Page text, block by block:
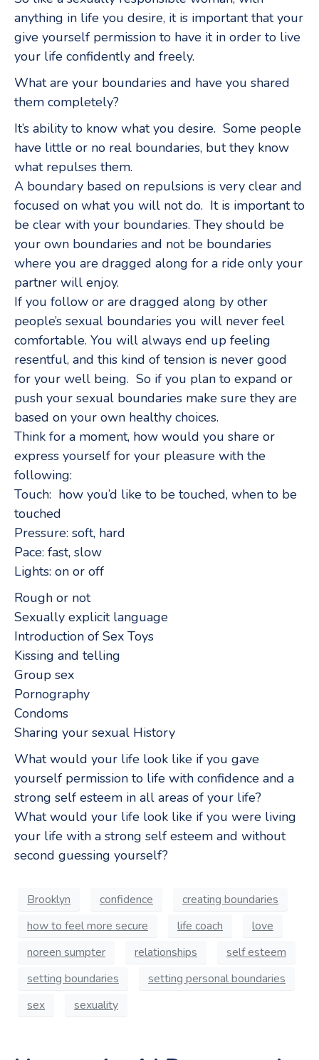
anything in life you desire, it is important that your
give yourself permission to have it in order to live
your life confidently and freely.
What are your boundaries and have you shared
them completely?
It’s ability to know what you desire. Some people
have little or no real boundaries, but they know
what repulses them.
A boundary based on repulsions is very clear and
focused on what you will not do. It is important to
be clear with your boundaries. They should be
your own boundaries and not be boundaries
where you are dragged along for a ride only your
partner will enjoy.
If you follow or are dragged along by other
people’s sexual boundaries you will never feel
comfortable. You will always end up feeling
resentful, and this kind of tension is never good
for your well being. So if you plan to expand or
push your sexual boundaries make sure they are
based on your own healthy choices.
Think for a moment, how would you share or
express yourself for your pleasure with the
following:
Touch: how you’d like to be touched, when to be
touched
Pressure: soft, hard
Pace: fast, slow
Lights: on or off
Rough or not
Sexually explicit language
Introduction of Sex Toys
Kissing and telling
Group sex
Pornography
Condoms
Sharing your sexual History
What would your life look like if you gave
yourself permission to life with confidence and a
strong self esteem in all areas of your life?
What would your life look like if you were living
your life with a strong self esteem and without
second guessing yourself?
Brooklyn confidence
creating boundaries
how to feel more secure
life coach
love
noreen sumpter
relationships
self esteem
setting boundaries
setting personal boundaries
sex
sexuality